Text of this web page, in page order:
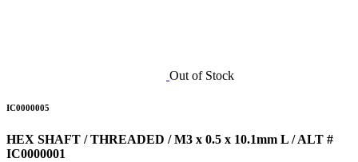
Out of Stock
IC0000005
HEX SHAFT / THREADED / M3 x 0.5 x 10.1mm L / ALT #
IC0000001